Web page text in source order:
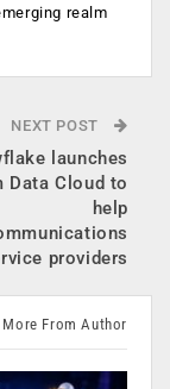
realm
NEXT POST
launches
Data Cloud to
help
providers
More From Author